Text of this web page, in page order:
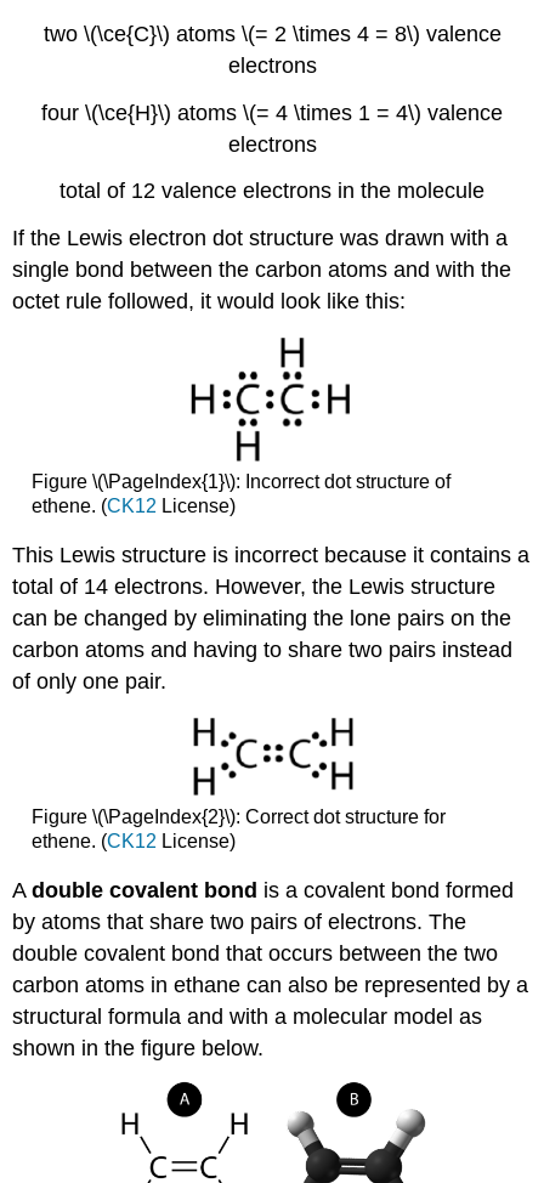
two \(\ce{C}\) atoms \(= 2 \times 4 = 8\) valence
electrons
four \(\ce{H}\) atoms \(= 4 \times 1 = 4\) valence
electrons
total of 12 valence electrons in the molecule
If the Lewis electron dot structure was drawn with a
single bond between the carbon atoms and with the
octet rule followed, it would look like this:
Figure \(\PageIndex{1}\): Incorrect dot structure of
ethene. (CK12 License)
This Lewis structure is incorrect because it contains a
total of 14 electrons. However, the Lewis structure
can be changed by eliminating the lone pairs on the
carbon atoms and having to share two pairs instead
of only one pair.
Figure \(\PageIndex{2}\): Correct dot structure for
ethene. (CK12 License)
Adouble covalent bond is a covalent bond formed
by atoms that share two pairs of electrons. The
double covalent bond that occurs between the two
carbon atoms in ethane can also be represented by a
structural formula and with a molecular model as
shown in the figure below.